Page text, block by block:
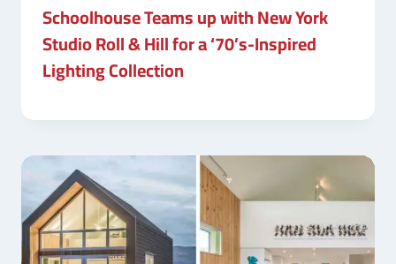
Schoolhouse Teams up with New York
Studio Roll & Hill for a ‘70’s-Inspired
Lighting Collection